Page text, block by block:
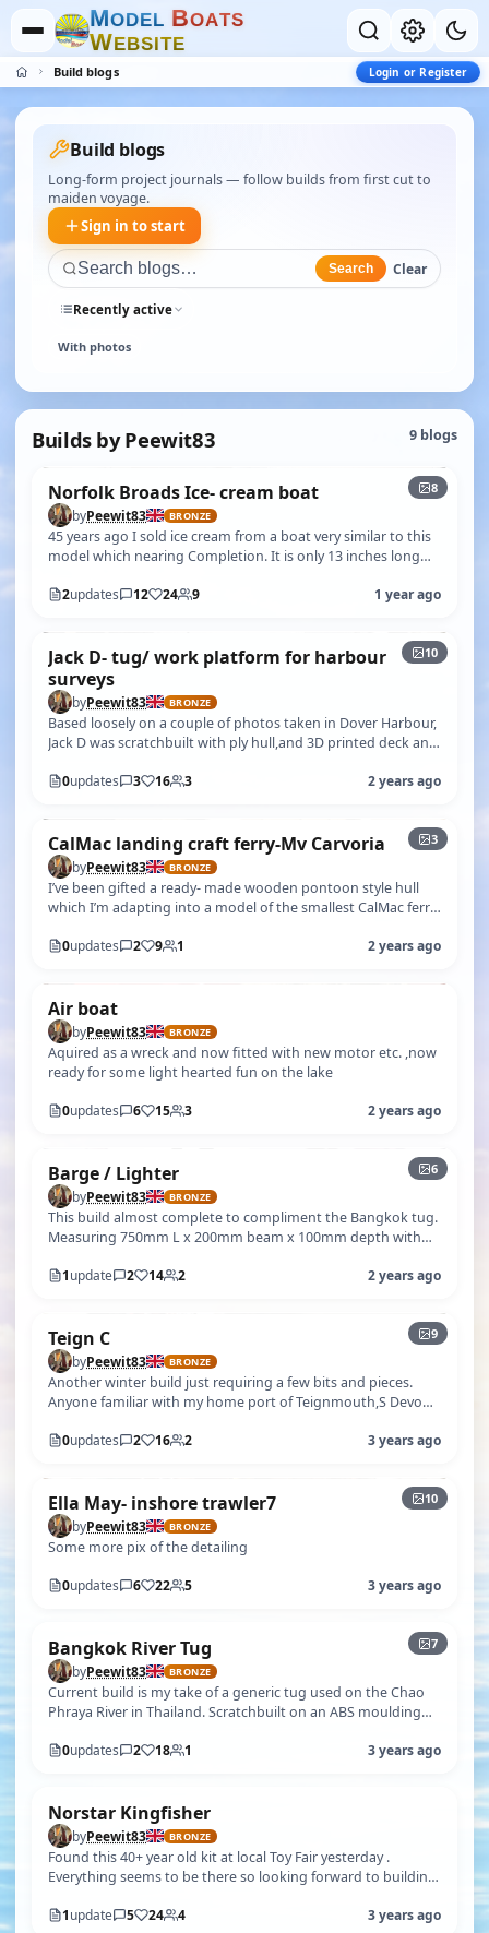
MODEL BOATS
WEBSITE
Build blogs Login or Register
Build blogs
Long-form project journals — follow builds from first cut to
maiden voyage.
Sign in to start
Search Clear
Recently active
With photos
Builds by Peewit83 9 blogs
8
Norfolk Broads Ice- cream boat
byPeewit83 BRONZE
45 years ago I sold ice cream from a boat very similar to this
model which nearing Completion. It is only 13 inches long
2updates 12 24 9 1 year ago
10
Jack D- tug/ work platform for harbour
surveys
byPeewit83 BRONZE
Based loosely on a couple of photos taken in Dover Harbour,
Jack D was scratchbuilt with ply hull,and 3D printed deck and
0updates 3 16 3 2 years ago
3
CalMac landing craft ferry-Mv Carvoria
byPeewit83 BRONZE
I’ve been gifted a ready- made wooden pontoon style hull
which I’m adapting into a model of the smallest CalMac ferry
0updates 2 9 1 2 years ago
Air boat
byPeewit83 BRONZE
Aquired as a wreck and now fitted with new motor etc. ,now
ready for some light hearted fun on the lake
0updates 6 15 3 2 years ago
6
Barge / Lighter
byPeewit83 BRONZE
This build almost complete to compliment the Bangkok tug.
Measuring 750mm L x 200mm beam x 100mm depth with
1update 2 14 2 2 years ago
9
Teign C
byPeewit83 BRONZE
Another winter build just requiring a few bits and pieces.
Anyone familiar with my home port of Teignmouth,S Devon,
0updates 2 16 2 3 years ago
10
Ella May- inshore trawler7
byPeewit83 BRONZE
Some more pix of the detailing
0updates 6 22 5 3 years ago
7
Bangkok River Tug
byPeewit83 BRONZE
Current build is my take of a generic tug used on the Chao
Phraya River in Thailand. Scratchbuilt on an ABS moulding
0updates 2 18 1 3 years ago
Norstar Kingfisher
byPeewit83 BRONZE
Found this 40+ year old kit at local Toy Fair yesterday .
Everything seems to be there so looking forward to building
1update 5 24 4 3 years ago